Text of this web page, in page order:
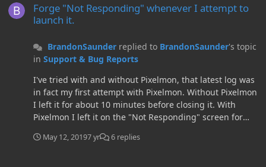
Forge "Not Responding" whenever I attempt to
launch it.
BrandonSaunderreplied to BrandonSaunder's topic
in Support & Bug Reports
I've tried with and without Pixelmon, that latest log was
in fact my first attempt with Pixelmon. Without Pixelmon
I left it for about 10 minutes before closing it. With
Pixelmon I left it on the "Not Responding" screen for
still hadn't loaded. Here is a log from just now without
May 12, 20197 yr 6 replies